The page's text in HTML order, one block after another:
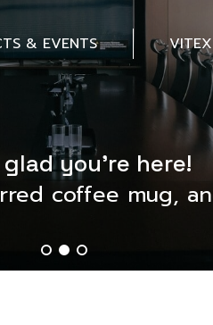
& EVENTS
glad you’re here!
coffee mug,